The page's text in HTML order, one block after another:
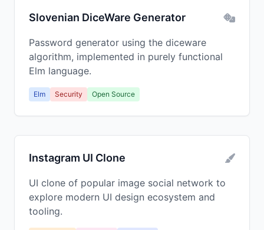
Slovenian DiceWare Generator
Password generator using the diceware
algorithm, implemented in purely functional
Elm language.
Elm Security Open Source
Instagram UI Clone
UI clone of popular image social network to
explore modern UI design ecosystem and
tooling.